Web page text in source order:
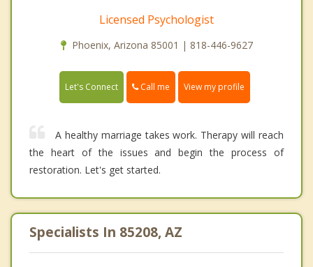
Licensed Psychologist
Phoenix, Arizona 85001 | 818-446-9627
Let's Connect Call me View my profile
A healthy marriage takes work. Therapy will reach
the heart of the issues and begin the process of
restoration. Let's get started.
Specialists In 85208, AZ